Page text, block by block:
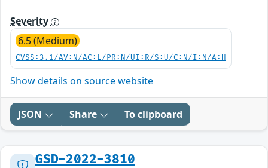
Severity
6.5 (Medium)
CVSS:3.1/AV:N/AC:L/PR:N/UI:R/S:U/C:N/I:N/A:H
Show details on source website
JSON Share To clipboard
GSD-2022-3810